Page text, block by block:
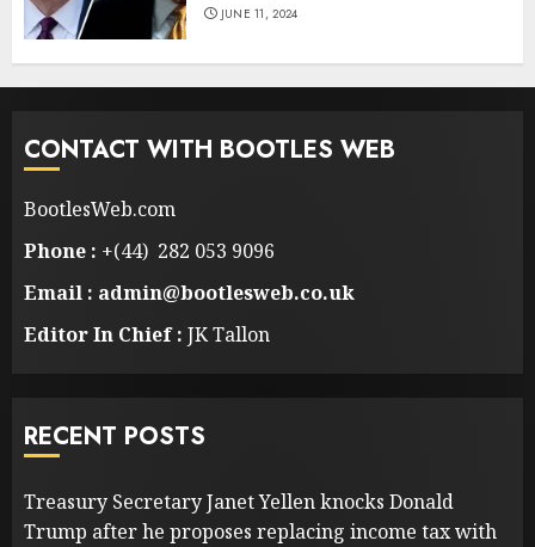
JUNE 11, 2024
CONTACT WITH BOOTLES WEB
BootlesWeb.com
Phone : +(44) 282 053 9096
Email : admin@bootlesweb.co.uk
Editor In Chief : JK Tallon
RECENT POSTS
Treasury Secretary Janet Yellen knocks Donald
Trump after he proposes replacing income tax with